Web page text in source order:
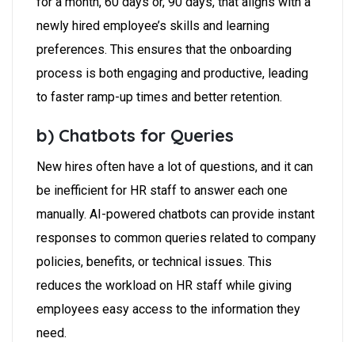
newly hired employee’s skills and learning
preferences. This ensures that the onboarding
process is both engaging and productive, leading
to faster ramp-up times and better retention.
b) Chatbots for Queries
New hires often have a lot of questions, and it can
be inefficient for HR staff to answer each one
manually. AI-powered chatbots can provide instant
responses to common queries related to company
policies, benefits, or technical issues. This
reduces the workload on HR staff while giving
employees easy access to the information they
need.